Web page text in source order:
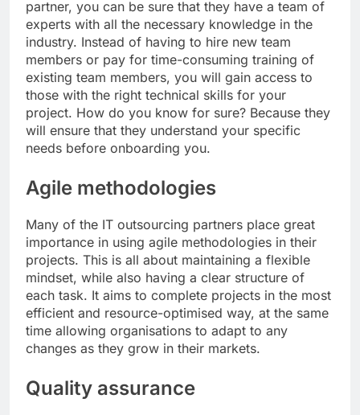
partner, you can be sure that they have a team of
experts with all the necessary knowledge in the
industry. Instead of having to hire new team
members or pay for time-consuming training of
existing team members, you will gain access to
those with the right technical skills for your
project. How do you know for sure? Because they
will ensure that they understand your specific
needs before onboarding you.
Agile methodologies
Many of the IT outsourcing partners place great
importance in using agile methodologies in their
projects. This is all about maintaining a flexible
mindset, while also having a clear structure of
each task. It aims to complete projects in the most
efficient and resource-optimised way, at the same
time allowing organisations to adapt to any
changes as they grow in their markets.
Quality assurance